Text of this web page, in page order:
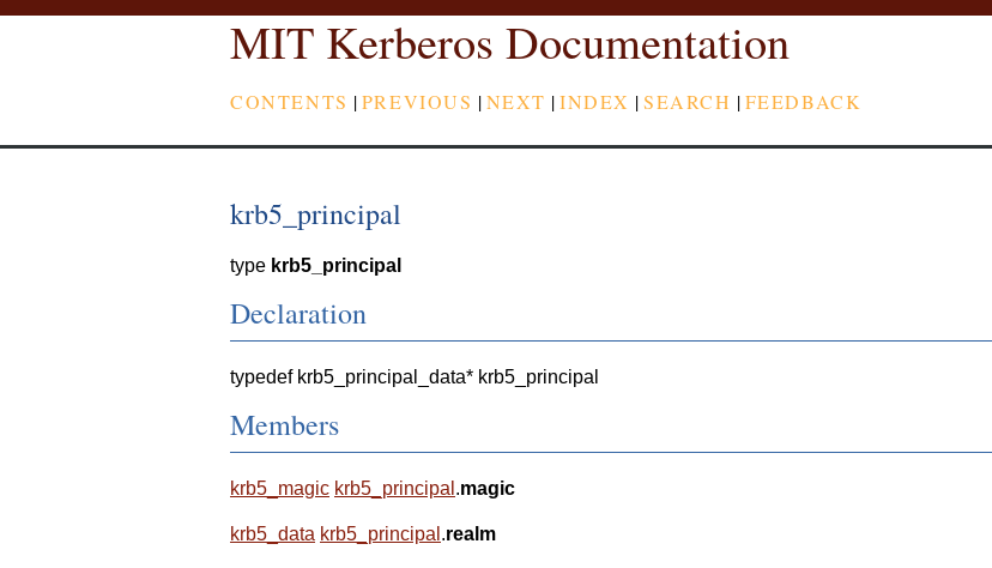
MIT Kerberos Documentation
CONTENTS |PREVIOUS |NEXT |INDEX |SEARCH |FEEDBACK
krb5_principal
type krb5_principal
Declaration
typedef krb5_principal_data* krb5_principal
Members
krb5_magic krb5_principal .magic
krb5_data krb5_principal .realm